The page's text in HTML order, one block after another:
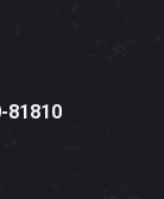
81810